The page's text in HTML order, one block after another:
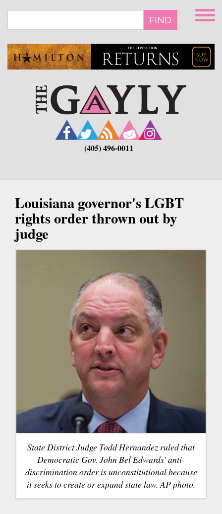
main
FIND
(405) 496-0011
Louisiana governor's LGBT
rights order thrown out by
judge
State District Judge Todd Hernandez ruled that
Democratic Gov. John Bel Edwards' anti-
discrimination order is unconstitutional because
it seeks to create or expand state law. AP photo.